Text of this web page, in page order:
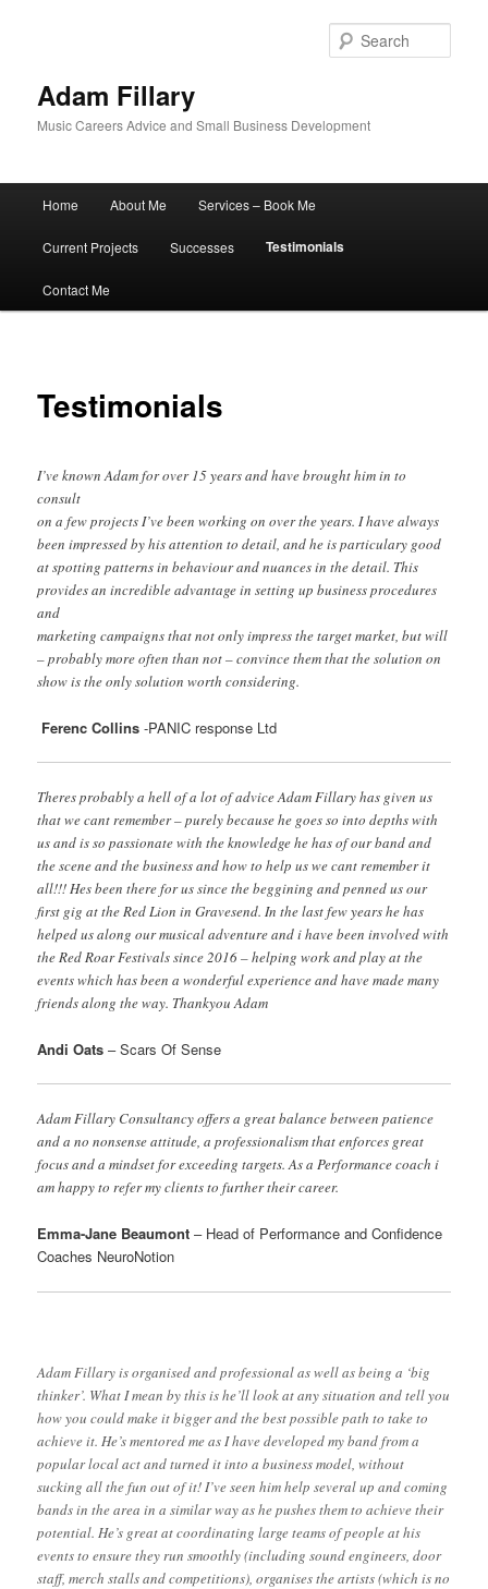
Adam Fillary
Music Careers Advice and Small Business Development
Skip
to
primary
Home About Me Services – Book Me
Current Projects Successes Testimonials
Contact Me
Testimonials
I’ve known Adam for over 15 years and have brought him in to
consult
on a few projects I’ve been working on over the years. I have always
been impressed by his attention to detail, and he is particulary good
at spotting patterns in behaviour and nuances in the detail. This
provides an incredible advantage in setting up business procedures
and
marketing campaigns that not only impress the target market, but will
– probably more often than not – convince them that the solution on
show is the only solution worth considering.
Ferenc Collins -PANIC response Ltd
Theres probably a hell of a lot of advice Adam Fillary has given us
that we cant remember – purely because he goes so into depths with
us and is so passionate with the knowledge he has of our band and
the scene and the business and how to help us we cant remember it
all!!! Hes been there for us since the beggining and penned us our
first gig at the Red Lion in Gravesend. In the last few years he has
helped us along our musical adventure and i have been involved with
the Red Roar Festivals since 2016 – helping work and play at the
events which has been a wonderful experience and have made many
friends along the way. Thankyou Adam
Andi Oats – Scars Of Sense
Adam Fillary Consultancy offers a great balance between patience
and a no nonsense attitude, a professionalism that enforces great
focus and a mindset for exceeding targets. As a Performance coach i
am happy to refer my clients to further their career.
Emma-Jane Beaumont – Head of Performance and Confidence
Coaches NeuroNotion
Adam Fillary is organised and professional as well as being a ‘big
thinker’. What I mean by this is he’ll look at any situation and tell you
how you could make it bigger and the best possible path to take to
achieve it. He’s mentored me as I have developed my band from a
popular local act and turned it into a business model, without
sucking all the fun out of it! I’ve seen him help several up and coming
bands in the area in a similar way as he pushes them to achieve their
potential. He’s great at coordinating large teams of people at his
events to ensure they run smoothly (including sound engineers, door
staff, merch stalls and competitions), organises the artists (which is no